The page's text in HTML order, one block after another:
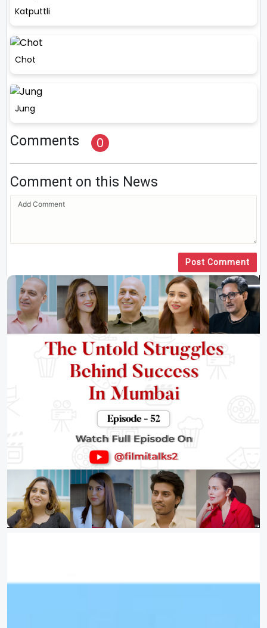
Katputtli
Chot
Jung
Comments 0
Comment on this News
Post Comment